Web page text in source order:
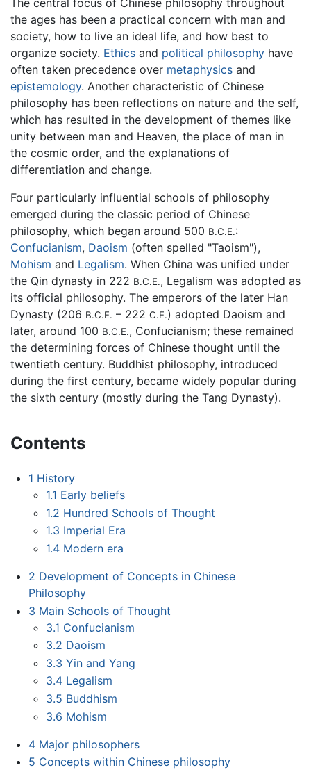
The central focus of Chinese philosophy throughout
the ages has been a practical concern with man and
society, how to live an ideal life, and how best to
organize society. Ethics and political philosophy have
often taken precedence over metaphysics and
epistemology. Another characteristic of Chinese
philosophy has been reflections on nature and the self,
which has resulted in the development of themes like
unity between man and Heaven, the place of man in
the cosmic order, and the explanations of
differentiation and change.
Four particularly influential schools of philosophy
emerged during the classic period of Chinese
philosophy, which began around 500 B.C.E.:
Confucianism, Daoism (often spelled "Taoism"),
Mohism and Legalism. When China was unified under
the Qin dynasty in 222 B.C.E., Legalism was adopted as
its official philosophy. The emperors of the later Han
Dynasty (206 B.C.E. – 222 C.E.) adopted Daoism and
later, around 100 B.C.E., Confucianism; these remained
the determining forces of Chinese thought until the
twentieth century. Buddhist philosophy, introduced
during the first century, became widely popular during
the sixth century (mostly during the Tang Dynasty).
Contents
1 History
1.1 Early beliefs
1.2 Hundred Schools of Thought
1.3 Imperial Era
1.4 Modern era
2 Development of Concepts in Chinese
Philosophy
3 Main Schools of Thought
3.1 Confucianism
3.2 Daoism
3.3 Yin and Yang
3.4 Legalism
3.5 Buddhism
3.6 Mohism
4 Major philosophers
5 Concepts within Chinese philosophy